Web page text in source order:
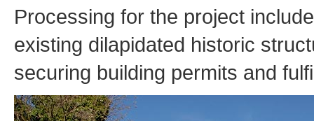
Processing for the project
existing dilapidated historic
securing building permits and